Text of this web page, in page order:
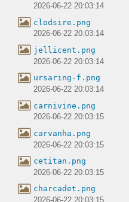
2026-06-22 20:03:14
clodsire.png
2026-06-22 20:03:14
jellicent.png
2026-06-22 20:03:14
ursaring-f.png
2026-06-22 20:03:14
carnivine.png
2026-06-22 20:03:15
carvanha.png
2026-06-22 20:03:15
cetitan.png
2026-06-22 20:03:15
charcadet.png